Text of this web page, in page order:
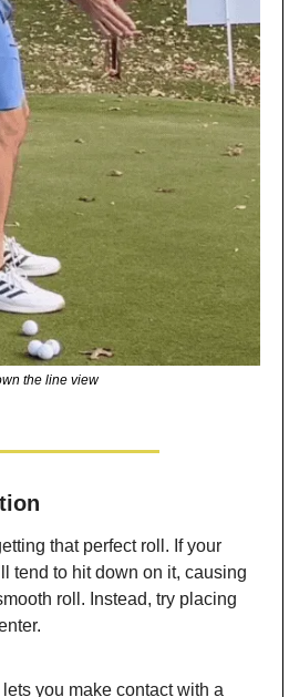
the line view
that perfect roll. If your
tend to hit down on it, causing
roll. Instead, try placing
you make contact with a